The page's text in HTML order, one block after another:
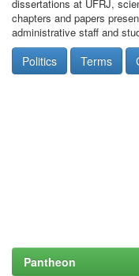
dissertations at UFRJ,
chapters and papers
administrative staff and
Politics Terms
Pantheon